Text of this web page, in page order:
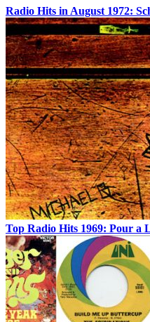
Radio Hits in August 1972:
Top Radio Hits 1969: Pour a